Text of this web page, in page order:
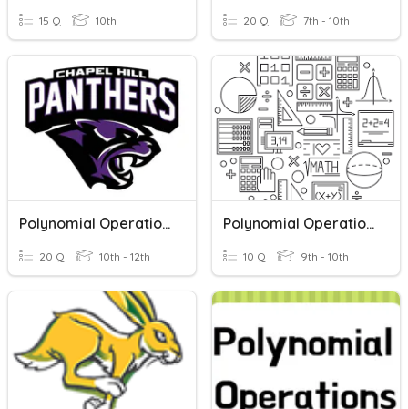
15 Q 10th 20 Q 7th - 10th
Polynomial Operations Review
20 Q 10th - 12th
Polynomial Operations
10 Q 9th - 10th